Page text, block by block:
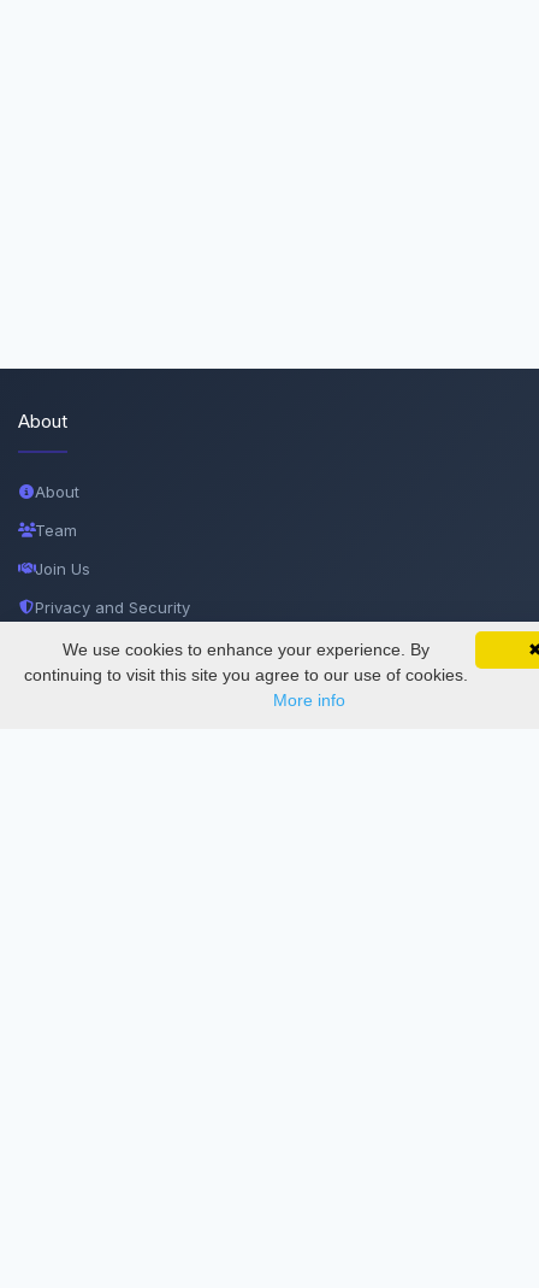
SciMatic on Your Phone
Track your articles, view certificates, and stay
updated — anywhere, anytime.
Google
About
About
Team
Join Us
Privacy and Security
Delete Account
Documentations
We use cookies to enhance your experience. By
continuing to visit this site you agree to our use of cookies.
More info